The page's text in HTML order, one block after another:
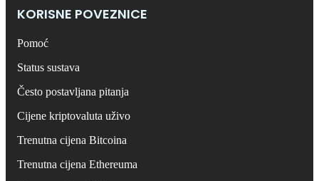
KORISNE POVEZNICE
Pomoć
Status sustava
Često postavljana pitanja
Cijene kriptovaluta uživo
Trenutna cijena Bitcoina
Trenutna cijena Ethereuma